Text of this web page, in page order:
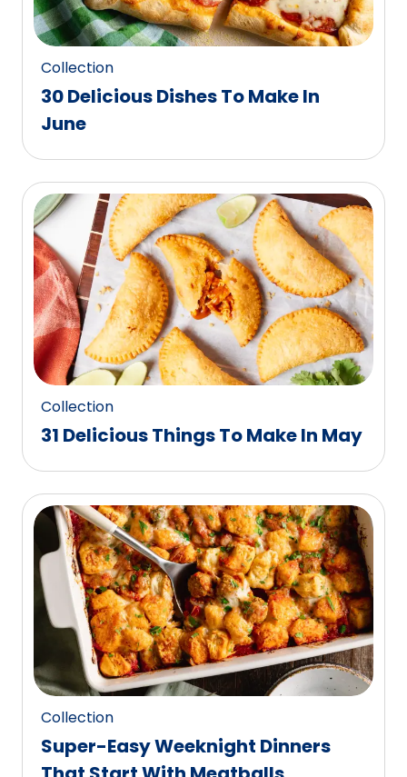
Collection
30 Delicious Dishes To Make In
June
Collection
31 Delicious Things To Make In May
Collection
Super-Easy Weeknight Dinners